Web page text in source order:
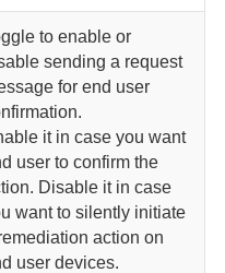
to enable or
sending a request
for end user
it in case you want
user to confirm the
Disable it in case
want to silently initiate
action on
user devices.